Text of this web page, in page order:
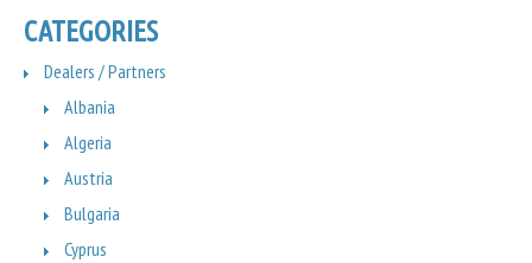
CATEGORIES
Dealers / Partners
Albania
Algeria
Austria
Bulgaria
Cyprus